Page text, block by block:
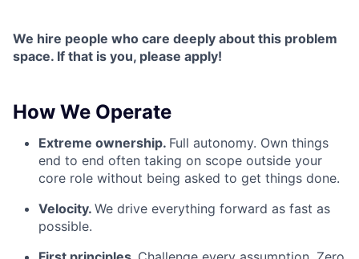
We hire people who care deeply about this problem
space. If that is you, please apply!
How We Operate
Extreme ownership. Full autonomy. Own things
end to end often taking on scope outside your
core role without being asked to get things done.
Velocity. We drive everything forward as fast as
possible.